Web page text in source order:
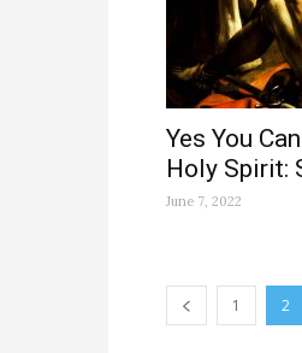
Yes You
Holy Spirit:
June 7, 2022
1 2